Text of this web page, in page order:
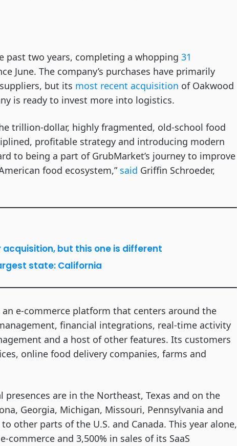
past two years, completing a whopping 31
June. The company’s purchases have primarily
but its most recent acquisition of Oakwood
is ready to invest more into logistics.
trillion-dollar, highly fragmented, old-school food
profitable strategy and introducing modern
to being a part of GrubMarket’s journey to improve
food ecosystem,” said Griffin Schroeder,
but this one is different
state: California
e-commerce platform that centers around the
financial integrations, real-time activity
and a host of other features. Its customers
online food delivery companies, farms and
presences are in the Northeast, Texas and on the
Georgia, Michigan, Missouri, Pennsylvania and
other parts of the U.S. and Canada. This year alone,
commerce and 3,500% in sales of its SaaS